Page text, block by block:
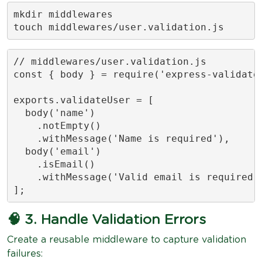
mkdir middlewares
touch middlewares/user.validation.js
// middlewares/user.validation.js
const { body } = require('express-
exports.validateUser = [
  body('name')
    .notEmpty()
    .withMessage('Name is required'),
  body('email')
    .isEmail()
.withMessage('Valid email is
];
🧠 3. Handle Validation Errors
Create a reusable middleware to capture validation
failures: